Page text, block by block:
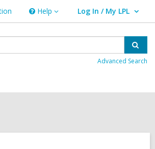
Help
Help Log In / My LPL
User Log In / My LPL.
Advanced Search